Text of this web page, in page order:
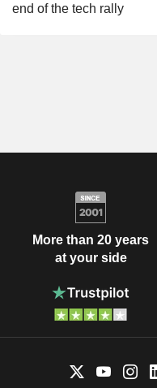
end of the tech rally
More than 20 years
at your side